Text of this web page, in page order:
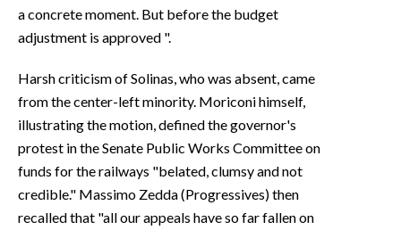
a concrete moment. But before the budget
adjustment is approved ".
Harsh criticism of Solinas, who was absent, came
from the center-left minority. Moriconi himself,
illustrating the motion, defined the governor's
protest in the Senate Public Works Committee on
funds for the railways "belated, clumsy and not
credible." Massimo Zedda (Progressives) then
recalled that "all our appeals have so far fallen on